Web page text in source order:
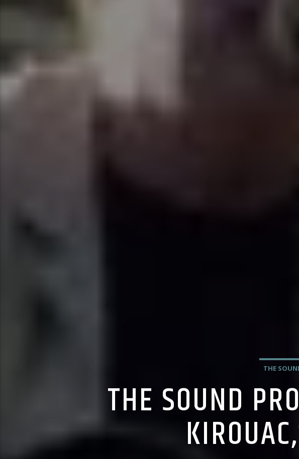
THE
THE SOUND